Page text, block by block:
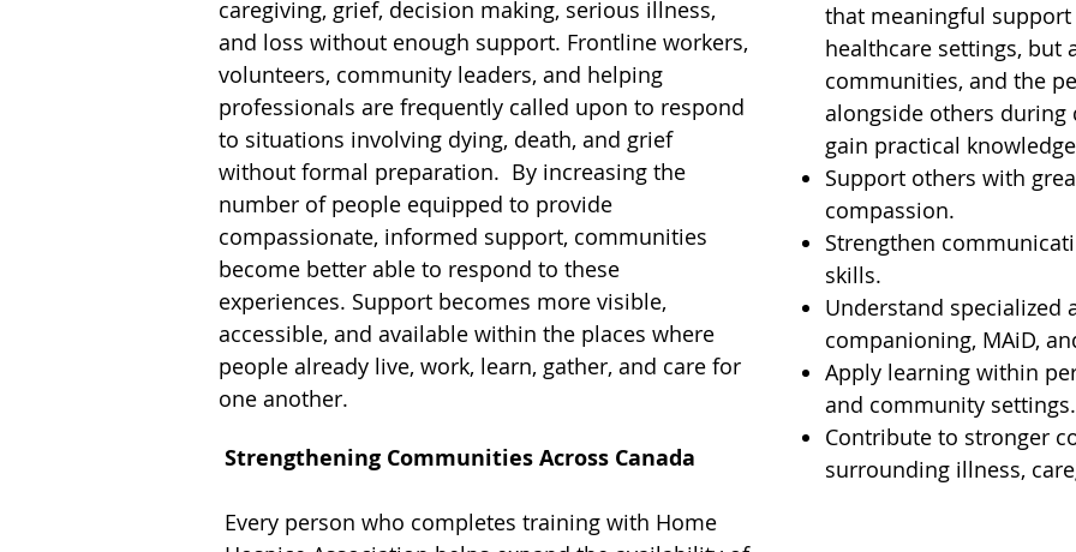
caregiving, grief, decision making, serious illness,
and loss without enough support. Frontline workers,
volunteers, community leaders, and helping
professionals are frequently called upon to respond
to situations involving dying, death, and grief
without formal preparation. By increasing the
number of people equipped to provide
compassionate, informed support, communities
become better able to respond to these
experiences. Support becomes more visible,
accessible, and available within the places where
people already live, work, learn, gather, and care for
one another.
Strengthening Communities Across Canada
Every person who completes training with Home
that meaningful
healthcare settings, but
communities, and the
alongside others
gain practical
Support others with
compassion.
Strengthen
skills.
Understand specialized
companioning, MAiD,
Apply learning within
and community
Contribute to stronger
surrounding illness,